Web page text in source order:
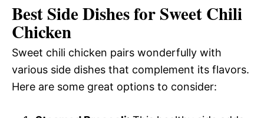
Best Side Dishes for Sweet Chili
Chicken
Sweet chili chicken pairs wonderfully with
various side dishes that complement its flavors.
Here are some great options to consider: